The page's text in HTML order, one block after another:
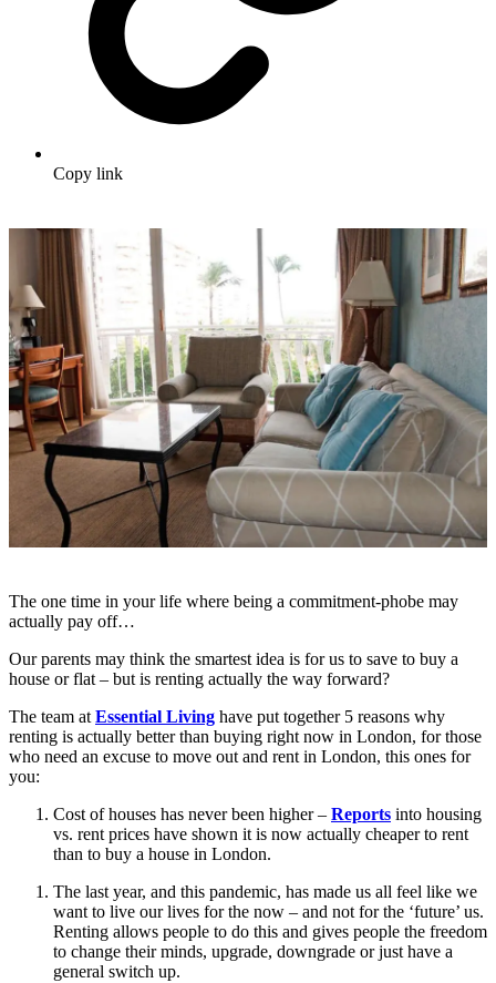
Copy link
The one time in your life where being a commitment-phobe may
actually pay off…
Our parents may think the smartest idea is for us to save to buy a
house or flat – but is renting actually the way forward?
The team at Essential Living have put together 5 reasons why
renting is actually better than buying right now in London, for those
who need an excuse to move out and rent in London, this ones for
you:
Cost of houses has never been higher – Reports into housing
vs. rent prices have shown it is now actually cheaper to rent
than to buy a house in London.
The last year, and this pandemic, has made us all feel like we
want to live our lives for the now – and not for the ‘future’ us.
Renting allows people to do this and gives people the freedom
to change their minds, upgrade, downgrade or just have a
general switch up.